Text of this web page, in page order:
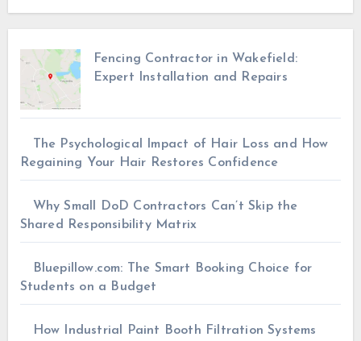
Fencing Contractor in Wakefield:
Expert Installation and Repairs
The Psychological Impact of Hair Loss and How
Regaining Your Hair Restores Confidence
Why Small DoD Contractors Can’t Skip the
Shared Responsibility Matrix
Bluepillow.com: The Smart Booking Choice for
Students on a Budget
How Industrial Paint Booth Filtration Systems